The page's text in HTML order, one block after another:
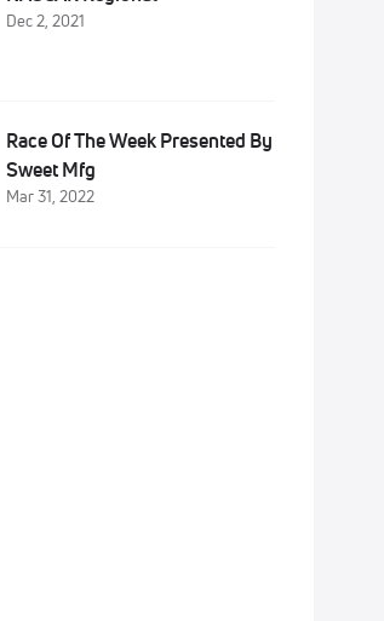
Dec 2, 2021
Race Of The Week Presented By
Sweet Mfg
Mar 31, 2022